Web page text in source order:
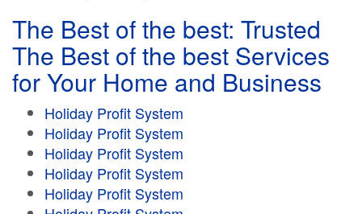
The Best of the best: Trusted
The Best of the best Services
for Your Home and Business
Holiday Profit System
Holiday Profit System
Holiday Profit System
Holiday Profit System
Holiday Profit System